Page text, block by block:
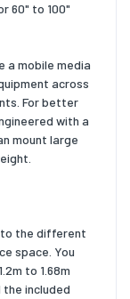
60" to 100"
a mobile media
across
For better
with a
mount large
to the different
space. You
to 1.68m
included